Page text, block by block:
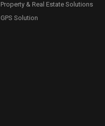
Property & Real Estate Solutions
GPS Solution